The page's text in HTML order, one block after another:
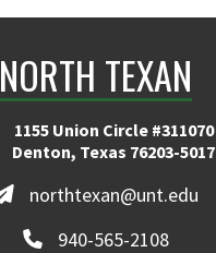
NORTH TEXAN
1155 Union Circle #311070
Denton, Texas 76203-5017
northtexan@unt.edu
940-565-2108